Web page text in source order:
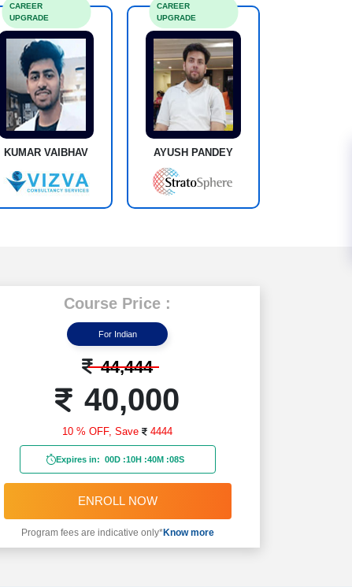
KUMAR VAIBHAV
CAREER
UPGRADE
AYUSH PANDEY
CAREER
UPGRADE
Course Price :
For Indian
44,444
40,000
10 % OFF,Save 4444
Expires in: 00D :10H :40M :06S
ENROLL NOW
Program fees are indicative only*Know more